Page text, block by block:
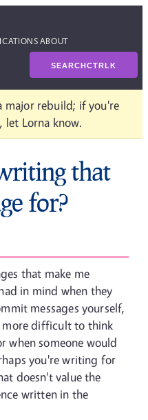
ABOUT
SEARCHCTRLK
major rebuild; if you're
let Lorna know.
that
for?
that make me
in mind when they
messages yourself,
more difficult to think
when someone would
you're writing for
doesn't value the
written in the